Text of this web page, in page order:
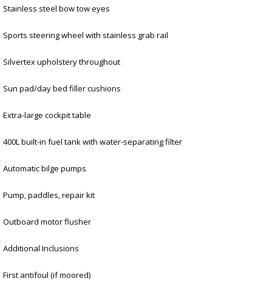
Stainless steel bow tow eyes
Sports steering wheel with stainless grab rail
Silvertex upholstery throughout
Sun pad/day bed filler cushions
Extra-large cockpit table
400L built-in fuel tank with water-separating filter
Automatic bilge pumps
Pump, paddles, repair kit
Outboard motor flusher
Additional Inclusions
First antifoul (if moored)